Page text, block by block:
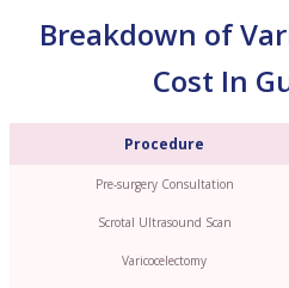
Breakdown of
Cost In
Procedure
Pre-surgery Consultation
Scrotal Ultrasound Scan
Varicocelectomy